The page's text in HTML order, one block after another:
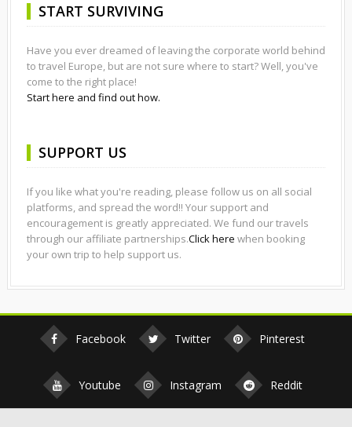
START SURVIVING
Have you ever dreamed of leaving the corporate world behind
to travel Europe, but are not sure where to start? Well, you've
come to the right place!
Start here and find out how.
SUPPORT US
If you like what you're reading, please follow us on all social
platforms, and spread the word!! Your support and
encouragement is greatly appreciated. We fund our travels
through our affiliate partnerships.Click here when booking
your own trip to help support us.
Facebook Twitter Pinterest
Youtube Instagram Reddit